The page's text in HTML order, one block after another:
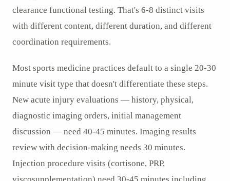
clearance functional testing. That's 6-8 distinct visits
with different content, different duration, and different
coordination requirements.
Most sports medicine practices default to a single 20-30
minute visit type that doesn't differentiate these steps.
New acute injury evaluations — history, physical,
diagnostic imaging orders, initial management
discussion — need 40-45 minutes. Imaging results
review with decision-making needs 30 minutes.
Injection procedure visits (cortisone, PRP,